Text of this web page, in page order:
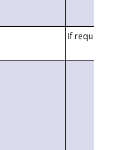
If requested